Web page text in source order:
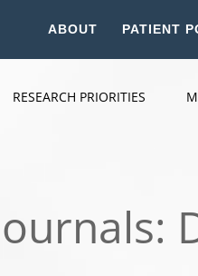
ABOUT PATIENT
RESEARCH PRIORITIES